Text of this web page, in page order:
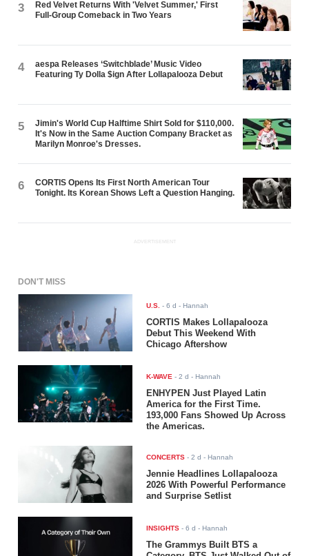
3
Red Velvet Returns With 'Velvet Summer,' First
Full-Group Comeback in Two Years
4
aespa Releases ‘Switchblade’ Music Video
Featuring Ty Dolla $ign After Lollapalooza Debut
5
Jimin's World Cup Halftime Shirt Sold for $110,000.
It's Now in the Same Auction Company Bracket as
Marilyn Monroe's Dresses.
6
CORTIS Opens Its First North American Tour
Tonight. Its Korean Shows Left a Question Hanging.
ADVERTISEMENT
DON'T MISS
U.S. -6 d - Hannah
CORTIS Makes Lollapalooza
Debut This Weekend With
Chicago Aftershow
K-WAVE -2 d - Hannah
ENHYPEN Just Played Latin
America for the First Time.
193,000 Fans Showed Up Across
the Americas.
CONCERTS -2 d - Hannah
Jennie Headlines Lollapalooza
2026 With Powerful Performance
and Surprise Setlist
INSIGHTS -6 d - Hannah
The Grammys Built BTS a